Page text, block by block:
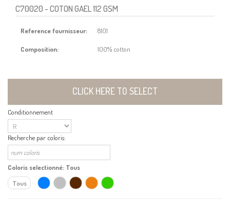
C70020- COTON GAEL 112 GSM
Reference fournisseur: 8101
Composition: 100% cotton
CLICK HERE TO SELECT
Conditionnement
Recherche par coloris:
Coloris selectionné: Tous
Tous